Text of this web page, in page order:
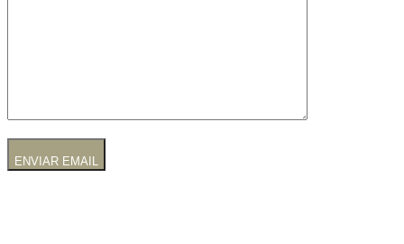
ENVIAR EMAIL